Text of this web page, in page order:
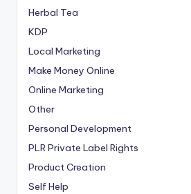
Herbal Tea
KDP
Local Marketing
Make Money Online
Online Marketing
Other
Personal Development
PLRPrivate Label Rights
Product Creation
Self Help